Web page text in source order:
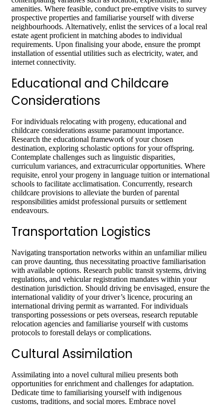
amenities. Where feasible, conduct pre-emptive visits to survey
prospective properties and familiarise yourself with diverse
neighbourhoods. Alternatively, enlist the services of a local real
estate agent proficient in matching abodes to individual
requirements. Upon finalising your abode, ensure the prompt
installation of essential utilities such as electricity, water, and
internet connectivity.
Educational and Childcare
Considerations
For individuals relocating with progeny, educational and
childcare considerations assume paramount importance.
Research the educational framework of your chosen
destination, exploring scholastic options for your offspring.
Contemplate challenges such as linguistic disparities,
curriculum variances, and extracurricular opportunities. Where
requisite, enrol your progeny in language tuition or international
schools to facilitate acclimatisation. Concurrently, research
childcare provisions to alleviate the burden of parental
responsibilities amidst professional pursuits or settlement
endeavours.
Transportation Logistics
Navigating transportation networks within an unfamiliar milieu
can prove daunting, thus necessitating proactive familiarisation
with available options. Research public transit systems, driving
regulations, and vehicular registration mandates within your
destination jurisdiction. Should driving be envisaged, ensure the
international validity of your driver’s licence, procuring an
international driving permit as warranted. For individuals
transporting possessions or pets overseas, research reputable
relocation agencies and familiarise yourself with customs
protocols to forestall delays or complications.
Cultural Assimilation
Assimilating into a novel cultural milieu presents both
opportunities for enrichment and challenges for adaptation.
Dedicate time to familiarising yourself with indigenous
customs, traditions, and social mores. Embrace novel